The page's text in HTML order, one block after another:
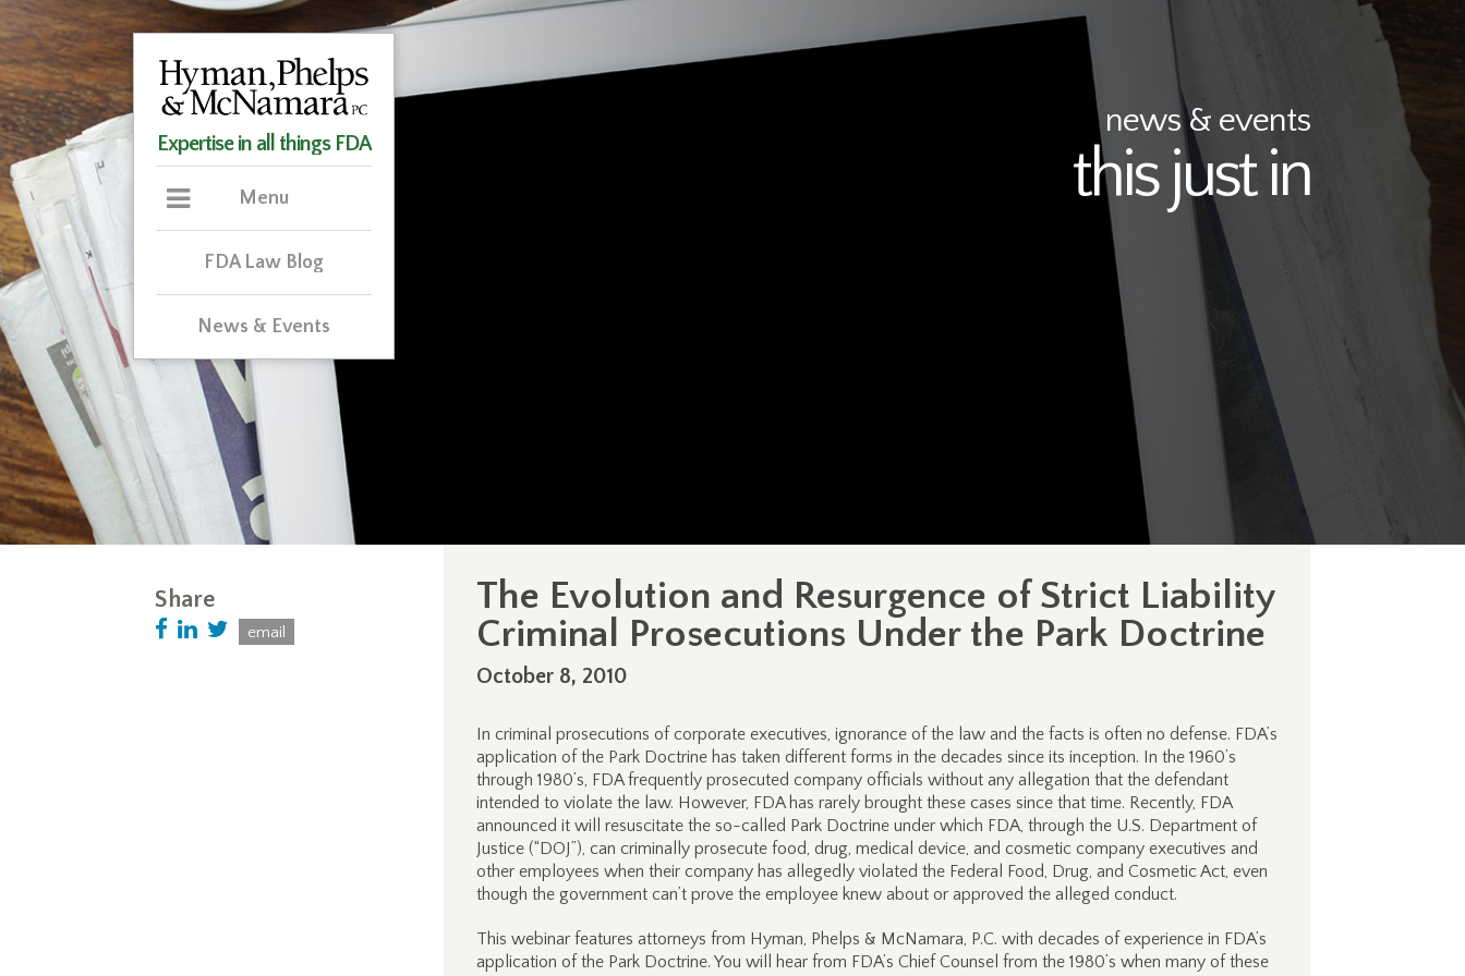
news & events
this just in
Expertise in all things FDA
Menu
FDA Law Blog
News & Events
The Evolution and Resurgence of Strict Liability
Criminal Prosecutions Under the Park Doctrine
October 8, 2010
In criminal prosecutions of corporate executives, ignorance of the law and the facts is often no defense. FDA’s
application of the Park Doctrine has taken different forms in the decades since its inception. In the 1960’s
through 1980’s, FDA frequently prosecuted company officials without any allegation that the defendant
intended to violate the law. However, FDA has rarely brought these cases since that time. Recently, FDA
announced it will resuscitate the so-called Park Doctrine under which FDA, through the U.S. Department of
Justice (“DOJ”), can criminally prosecute food, drug, medical device, and cosmetic company executives and
other employees when their company has allegedly violated the Federal Food, Drug, and Cosmetic Act, even
though the government can’t prove the employee knew about or approved the alleged conduct.
This webinar features attorneys from Hyman, Phelps & McNamara, P.C. with decades of experience in FDA’s
application of the Park Doctrine. You will hear from FDA’s Chief Counsel from the 1980’s when many of these
Share
email